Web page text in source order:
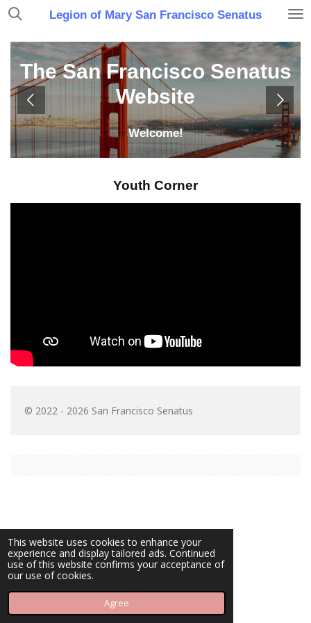
This website uses cookies to enhance your
experience and display tailored ads. Continued
use of this website confirms your acceptance of
our use of cookies.
Agree
Skip
main
content
Legion of Mary San Francisco Senatus
The San Francisco Senatus
Website
Welcome!
Youth Corner
© 2022 - 2026 San Francisco Senatus